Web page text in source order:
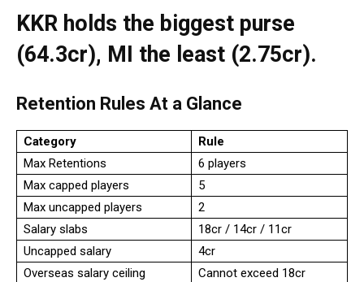
KKR holds the biggest purse
(₹64.3cr), MI the least (₹2.75cr).
Retention Rules At a Glance
Category
Rule
Max Retentions
6 players
Max capped players
5
Max uncapped players
2
Salary slabs
₹18cr / ₹14cr / ₹11cr
Uncapped salary
₹4cr
Overseas salary ceiling
Cannot exceed ₹18cr